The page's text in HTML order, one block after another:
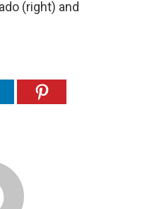
(right) and